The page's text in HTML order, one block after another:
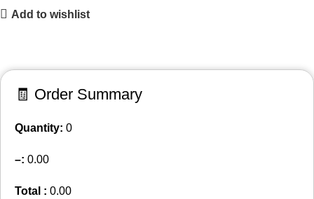
Add to wishlist
🧾 Order Summary
Quantity: 0
–: 0.00
Total : 0.00